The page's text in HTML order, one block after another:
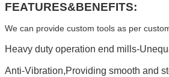
FEATURES&BENEFITS:
We can provide custom tools as per
Heavy duty operation end mills-
Anti-Vibration,Providing smooth and